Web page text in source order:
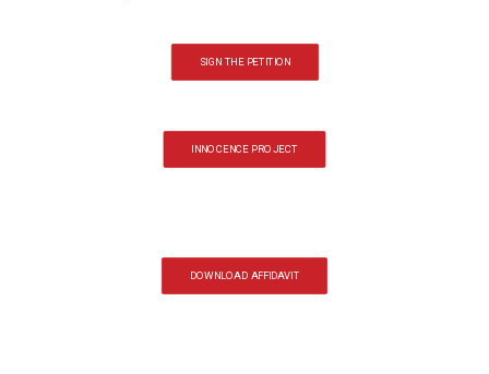
SIGN THE PETITION
INNOCENCE PROJECT
DOWNLOAD AFFIDAVIT